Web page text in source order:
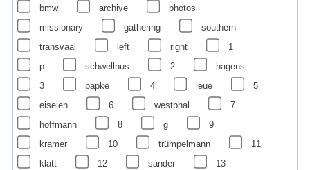
bmw archive
photos
missionary
gathering
southern
transvaal
left right
1
p
schwellnus 2
hagens
3
papke 4 leue
5
eiselen
6 westphal
7
hoffmann
8 g
9
kramer
10 trümpelmann
11
klatt
12 sander
13